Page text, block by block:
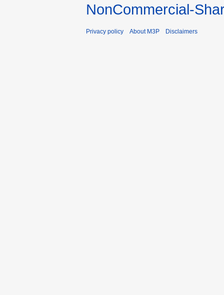
NonCommercial-
Privacy policy About M3P Disclaimers